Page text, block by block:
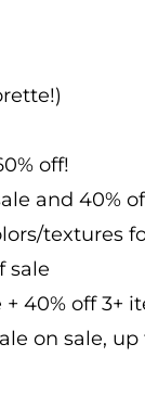
off!
and 40%
textures
sale
40% off 3+
on sale, up